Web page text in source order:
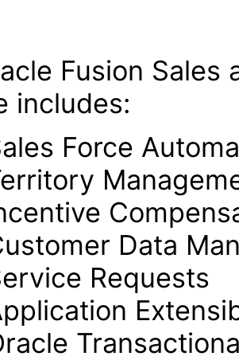
Fusion Sales
includes:
Force
Data
Requests